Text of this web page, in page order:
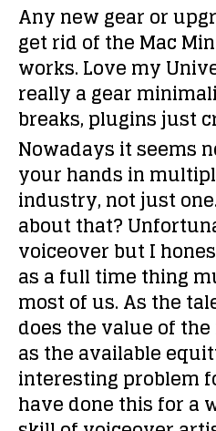
Any new gear or
get rid of the Mac
works. Love my
really a gear
breaks, plugins just
Nowadays it seems
your hands in
industry, not just
about that?
voiceover but I
as a full time thing
most of us. As the
does the value of
as the available
interesting problem
have done this for a